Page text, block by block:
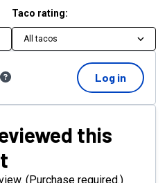
Taco rating:
All tacos
Log in
this
(Purchase required.)